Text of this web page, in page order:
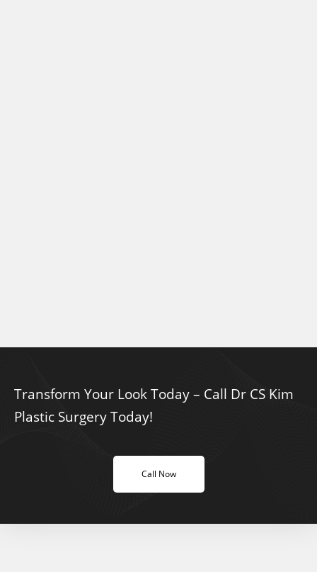
Transform Your Look Today – Call Dr CS Kim
Plastic Surgery Today!
Call Now